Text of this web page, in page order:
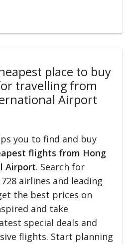
place to buy
travelling from
Airport
you to find and buy
flights from Hong
Airport. Search for
airlines and leading
the best prices on
and take
special deals and
flights. Start planning